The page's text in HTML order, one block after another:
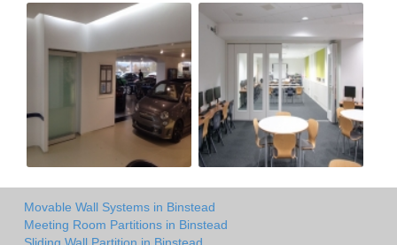
Movable Wall Systems in Binstead
Meeting Room Partitions in Binstead